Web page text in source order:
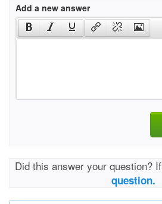
Add a new answer
Did this answer your question?
question.